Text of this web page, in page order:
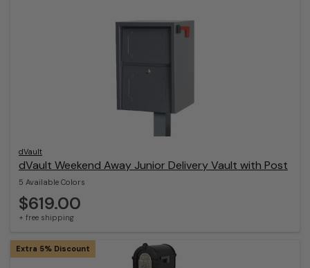
dVault
dVault Weekend Away Junior Delivery Vault with Post
5 Available Colors
$619.00
+ free shipping
Extra 5% Discount